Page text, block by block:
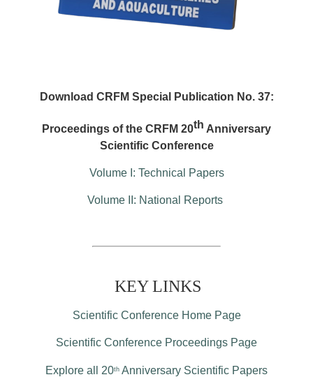
Download CRFM Special Publication No. 37:
Proceedings of the CRFM 20th Anniversary
Scientific Conference
Volume I: Technical Papers
Volume II: National Reports
KEY LINKS
Scientific Conference Home Page
Scientific Conference Proceedings Page
Explore all 20th Anniversary Scientific Papers